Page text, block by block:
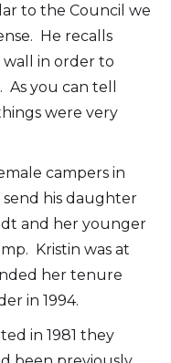
to the Council we
He recalls
wall in order to
you can tell
were very
campers in
send his daughter
and her younger
Kristin was at
her tenure
in 1994.
in 1981 they